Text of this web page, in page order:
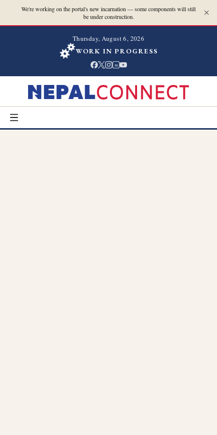
We're working on the portal's new incarnation — some components will still
be under construction.
Thursday, August 6, 2026
WORK IN PROGRESS
in